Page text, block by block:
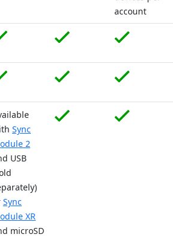
account
Sync
2
USB
Sync
XR
microSD